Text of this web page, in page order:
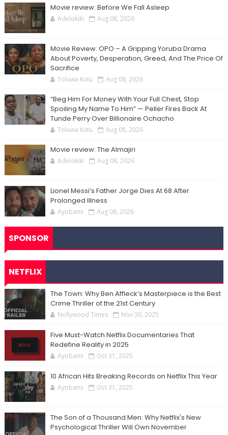
Movie review: Before We Fall Asleep
Adelokiki Aug 08, 2026
Movie Review: OPO – A Gripping Yoruba Drama
About Poverty, Desperation, Greed, And The Price Of
Sacrifice
Toluwa Kutu Aug 08, 2026
“Beg Him For Money With Your Full Chest, Stop
Spoiling My Name To Him” — Peller Fires Back At
Tunde Perry Over Billionaire Ochacho
Toluwa Kutu Aug 08, 2026
Movie review: The Almajiri
Adelokiki Aug 08, 2026
Lionel Messi’s Father Jorge Dies At 68 After
Prolonged Illness
Ayobami Aug 08, 2026
SPONSOR
NETFLIX
The Town: Why Ben Affleck’s Masterpiece is the Best
Crime Thriller of the 21st Century
Nollywood Times Nov 30, 2025
Five Must-Watch Netflix Documentaries That
Redefine Reality in 2025
Ayobami Oct 31, 2025
10 African Hits Breaking Records on Netflix This Year
Ayobami Oct 31, 2025
The Son of a Thousand Men: Why Netflix's New
Psychological Thriller Will Own November